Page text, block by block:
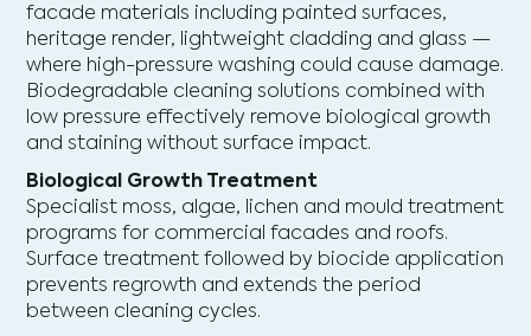
facade materials including painted surfaces,
heritage render, lightweight cladding and glass —
where high-pressure washing could cause damage.
Biodegradable cleaning solutions combined with
low pressure effectively remove biological growth
and staining without surface impact.
Biological Growth Treatment
Specialist moss, algae, lichen and mould treatment
programs for commercial facades and roofs.
Surface treatment followed by biocide application
prevents regrowth and extends the period
between cleaning cycles.